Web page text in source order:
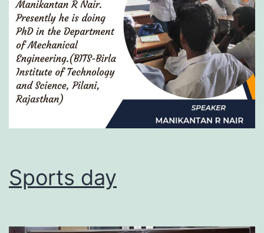
Sports day